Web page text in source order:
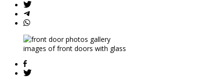
images of front doors with glass